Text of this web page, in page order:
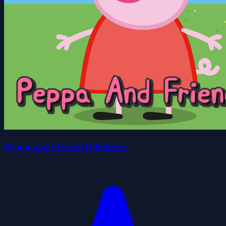
Peppa and Friends Difference